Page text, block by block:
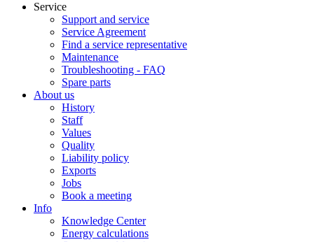
Service
Support and service
Service Agreement
Find a service representative
Maintenance
Troubleshooting - FAQ
Spare parts
About us
History
Staff
Values
Quality
Liability policy
Exports
Jobs
Book a meeting
Info
Knowledge Center
Energy calculations